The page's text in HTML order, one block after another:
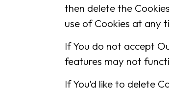
then delete the
use of Cookies at any
If You do not accept
features may not
If You’d like to delete